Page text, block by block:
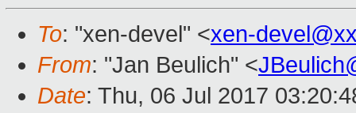
To: "xen-devel" <xen-
From: "Jan Beulich" <
Date: Thu, 06 Jul 2017